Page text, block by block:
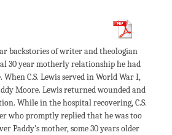
backstories of writer and theologian
30 year motherly relationship he had
C.S. Lewis served in World War I,
Moore. Lewis returned wounded and
While in the hospital recovering, C.S.
who promptly replied that he was too
Paddy’s mother, some 30 years older